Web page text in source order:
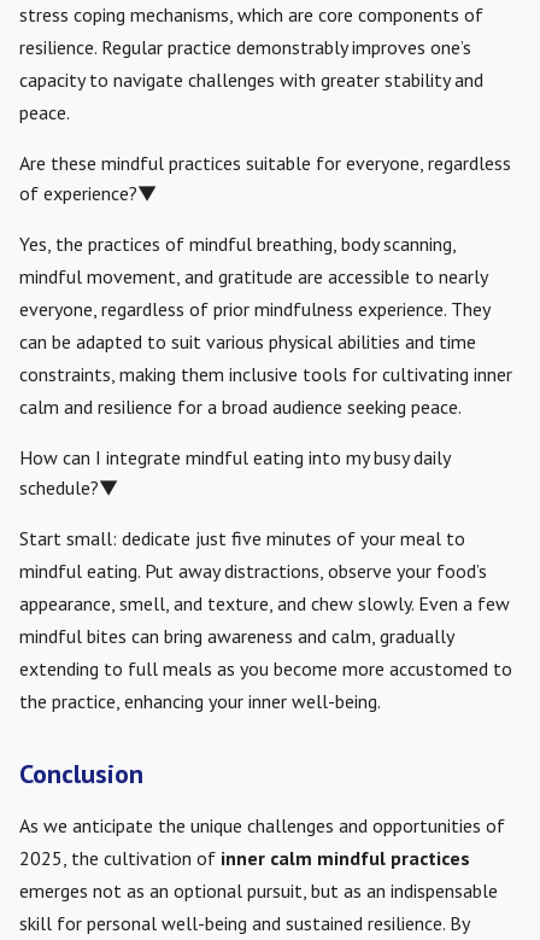
stress coping mechanisms, which are core components of
resilience. Regular practice demonstrably improves one’s
capacity to navigate challenges with greater stability and
peace.
Are these mindful practices suitable for everyone, regardless
of experience?▼
Yes, the practices of mindful breathing, body scanning,
mindful movement, and gratitude are accessible to nearly
everyone, regardless of prior mindfulness experience. They
can be adapted to suit various physical abilities and time
constraints, making them inclusive tools for cultivating inner
calm and resilience for a broad audience seeking peace.
How can I integrate mindful eating into my busy daily
schedule?▼
Start small: dedicate just five minutes of your meal to
mindful eating. Put away distractions, observe your food’s
appearance, smell, and texture, and chew slowly. Even a few
mindful bites can bring awareness and calm, gradually
extending to full meals as you become more accustomed to
the practice, enhancing your inner well-being.
Conclusion
As we anticipate the unique challenges and opportunities of
2025, the cultivation of inner calm mindful practices
emerges not as an optional pursuit, but as an indispensable
skill for personal well-being and sustained resilience. By